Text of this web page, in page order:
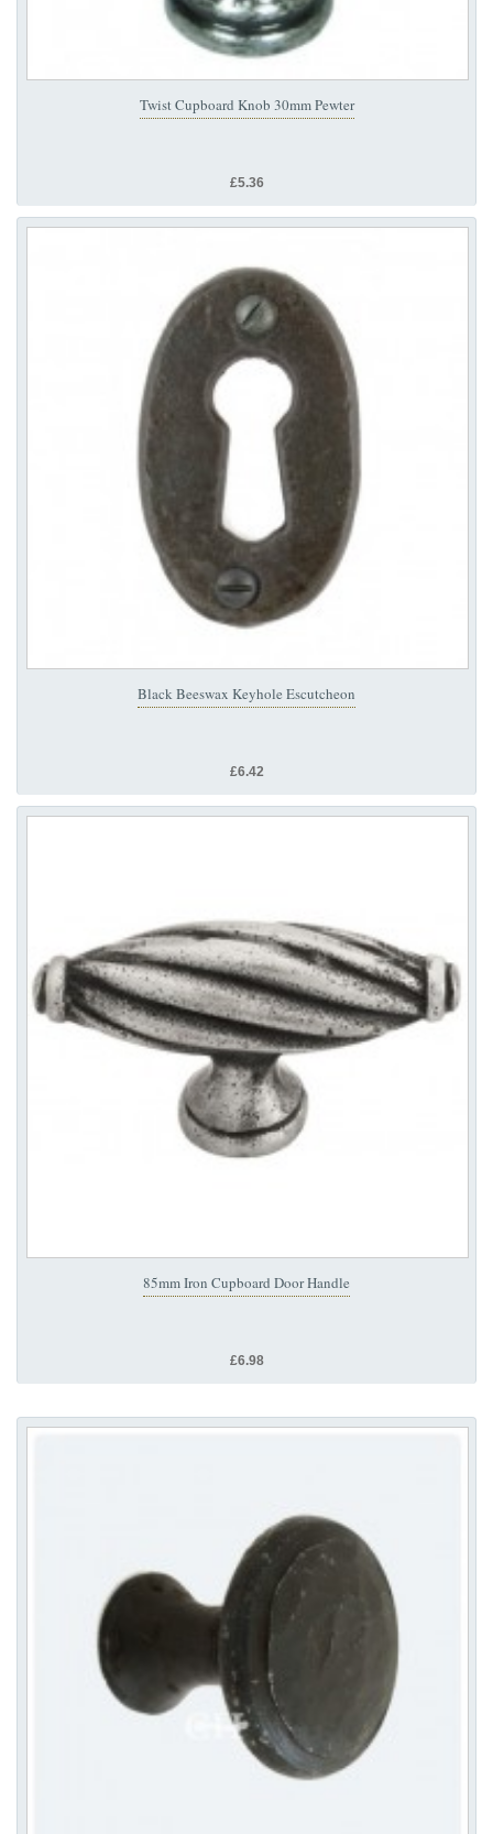
Twist Cupboard Knob 30mm Pewter
£5.36
Black Beeswax Keyhole Escutcheon
£6.42
85mm Iron Cupboard Door Handle
£6.98